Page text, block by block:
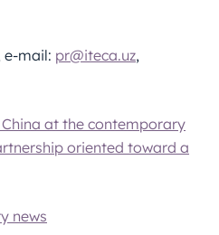
e-mail: pr@iteca.uz,
at the contemporary
oriented toward a
news